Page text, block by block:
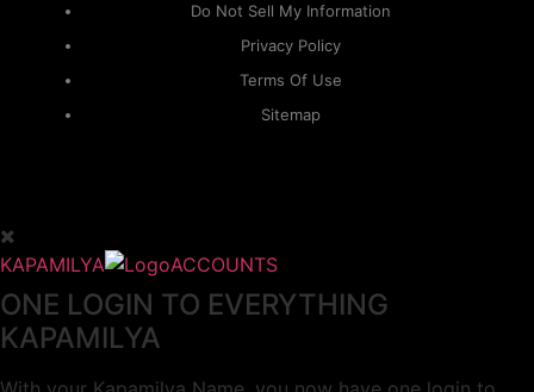
Do Not Sell My Information
Privacy Policy
Terms Of Use
Sitemap
KAPAMILYA ACCOUNTS
ONE LOGIN TO EVERYTHING
KAPAMILYA